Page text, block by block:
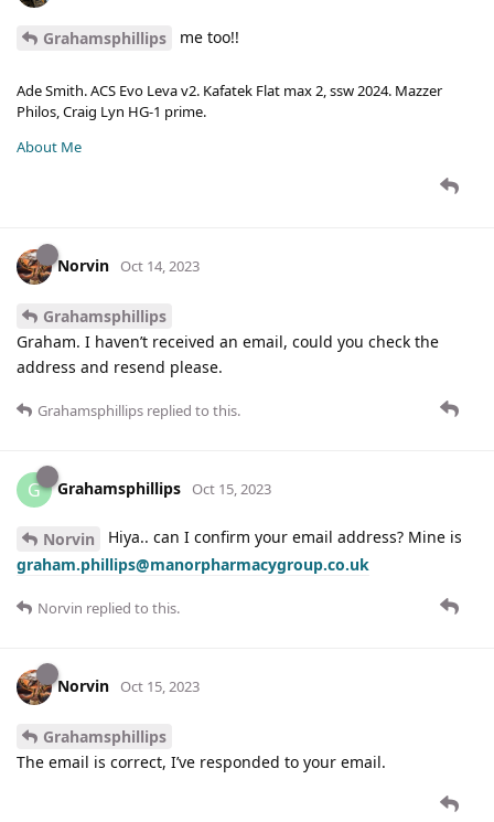
Grahamsphillips me too!!
Ade Smith. ACS Evo Leva v2. Kafatek Flat max 2, ssw 2024. Mazzer
Philos, Craig Lyn HG-1 prime.
About Me
Norvin Oct 14, 2023
Grahamsphillips
Graham. I haven’t received an email, could you check the
address and resend please.
Grahamsphillips replied to this.
G Grahamsphillips Oct 15, 2023
Norvin
Hiya.. can I confirm your email address? Mine is
graham.phillips@manorpharmacygroup.co.uk
Norvin replied to this.
Norvin Oct 15, 2023
Grahamsphillips
The email is correct, I’ve responded to your email.